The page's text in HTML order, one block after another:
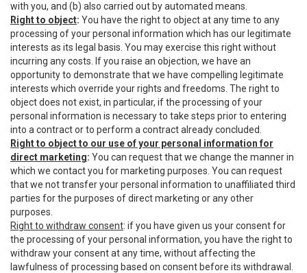
with you, and (b) also carried out by automated means.
Right to object: You have the right to object at any time to any
processing of your personal information which has our legitimate
interests as its legal basis. You may exercise this right without
incurring any costs. If you raise an objection, we have an
opportunity to demonstrate that we have compelling legitimate
interests which override your rights and freedoms. The right to
object does not exist, in particular, if the processing of your
personal information is necessary to take steps prior to entering
into a contract or to perform a contract already concluded.
Right to object to our use of your personal information for
direct marketing: You can request that we change the manner in
which we contact you for marketing purposes. You can request
that we not transfer your personal information to unaffiliated third
parties for the purposes of direct marketing or any other
purposes.
Right to withdraw consent: if you have given us your consent for
the processing of your personal information, you have the right to
withdraw your consent at any time, without affecting the
lawfulness of processing based on consent before its withdrawal.